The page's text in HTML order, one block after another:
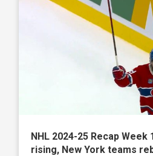
NHL 2024-25 Recap Week
rising, New York teams